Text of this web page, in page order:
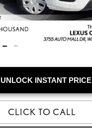
UNLOCK INSTANT PRICE
CLICK TO CALL